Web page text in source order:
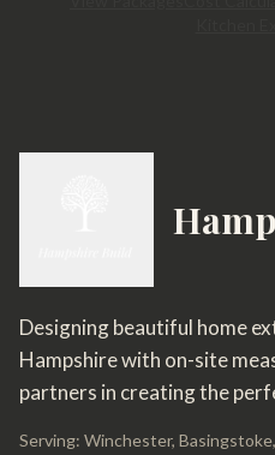
Designing beautiful home
Hampshire with on-site
partners in creating the
Serving: Winchester,